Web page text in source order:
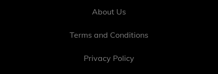
About Us
Terms and Conditions
Privacy Policy